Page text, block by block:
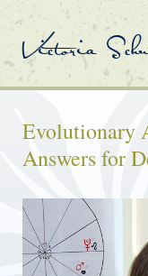
Victoria
Evolutionary
Answers for